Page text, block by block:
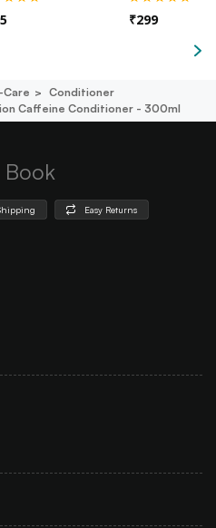
₹299
Care
Conditioner
Caffeine Conditioner - 300ml
Book
Easy Returns